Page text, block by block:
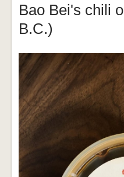
Bao Bei's chili
B.C.)